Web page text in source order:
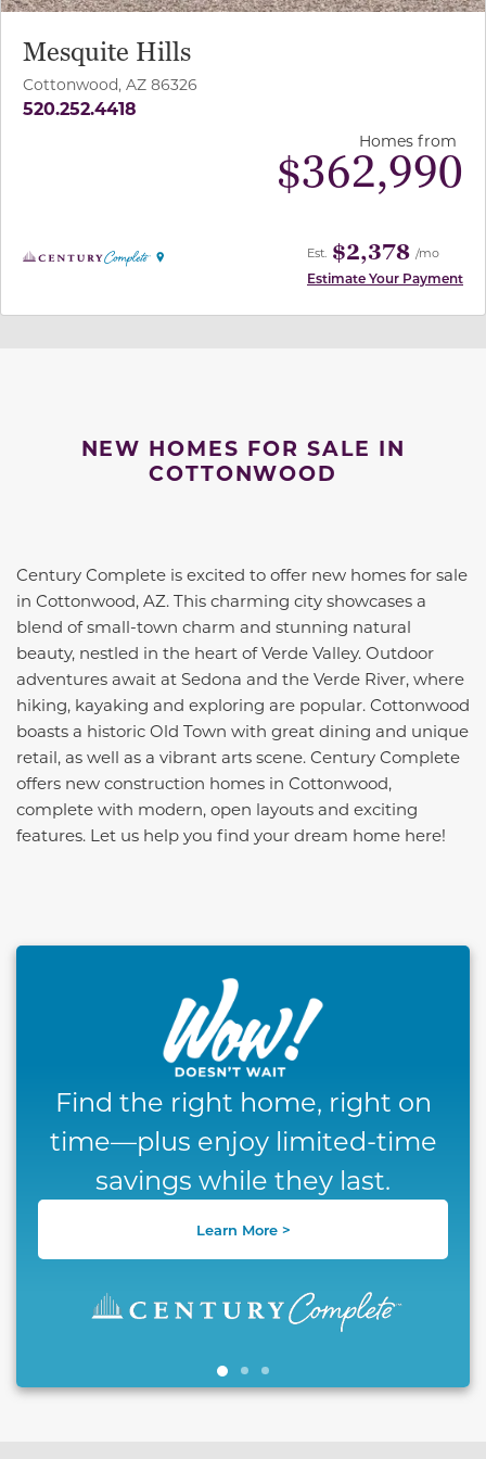
Mesquite Hills
Cottonwood, AZ 86326
520.252.4418
Homes from
$362,990
Est. $2,378 /mo
Estimate Your Payment
NEW HOMES FOR SALE IN
COTTONWOOD
Century Complete is excited to offer new homes for sale
in Cottonwood, AZ. This charming city showcases a
blend of small-town charm and stunning natural
beauty, nestled in the heart of Verde Valley. Outdoor
adventures await at Sedona and the Verde River, where
hiking, kayaking and exploring are popular. Cottonwood
boasts a historic Old Town with great dining and unique
retail, as well as a vibrant arts scene. Century Complete
offers new construction homes in Cottonwood,
complete with modern, open layouts and exciting
features. Let us help you find your dream home here!
This carousel has previous and next buttons to
Find the right home, right on
time—plus enjoy limited-time
savings while they last.
Learn More >